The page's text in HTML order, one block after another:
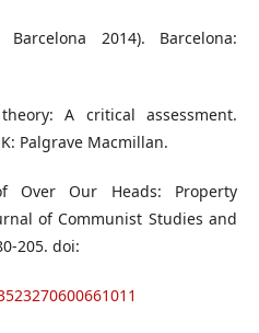
2014). Barcelona:
A critical assessment.
Palgrave Macmillan.
Over Our Heads: Property
of Communist Studies and
205. doi: